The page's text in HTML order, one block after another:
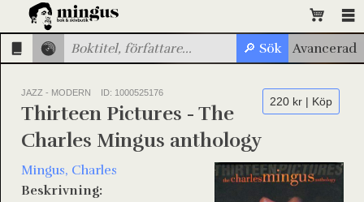
JAZZ - MODERN ID: 1000525176
220 kr | Köp
Thirteen Pictures - The
Charles Mingus anthology
Mingus, Charles
Beskrivning: